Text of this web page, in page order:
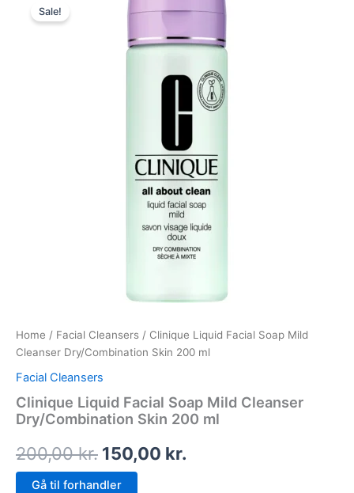
Sale!
Home / Facial Cleansers / Clinique Liquid Facial Soap Mild
Cleanser Dry/Combination Skin 200 ml
Facial Cleansers
Clinique Liquid Facial Soap Mild Cleanser
Dry/Combination Skin 200 ml
200,00kr.
was:
200,00 kr..
150,00 kr.
price
150,00 kr..
Gå til forhandler